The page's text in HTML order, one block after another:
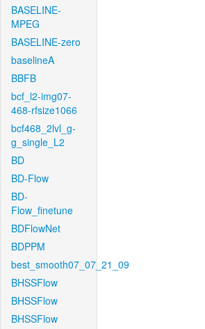
BASELINE-
MPEG
BASELINE-zero
baselineA
BBFB
bcf_l2-img07-
468-rfsize1066
bcf468_2lvl_g-
g_single_L2
BD
BD-Flow
BD-
Flow_finetune
BDFlowNet
BDPPM
best_smooth07_07_21_09
BHSSFlow
BHSSFlow
BHSSFlow